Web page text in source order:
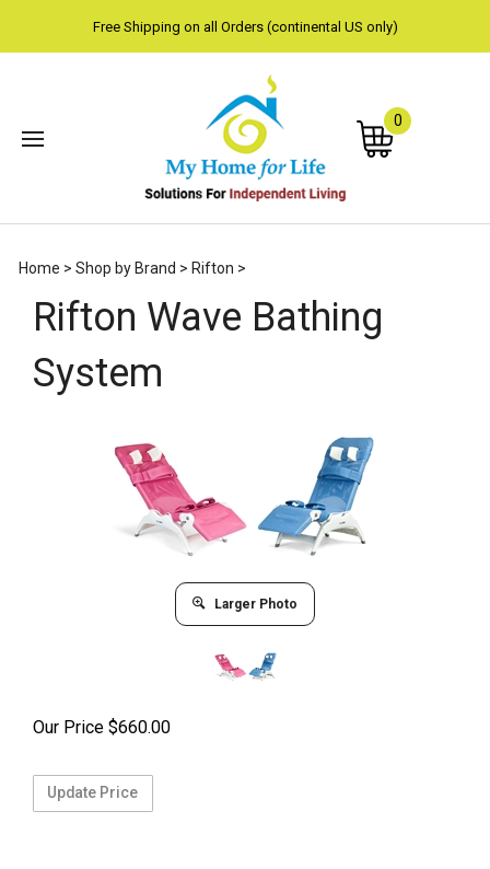
Free Shipping on all Orders (continental US only)
0
Home > Shop by Brand > Rifton >
Rifton Wave Bathing
System
Larger Photo
Our Price $660.00